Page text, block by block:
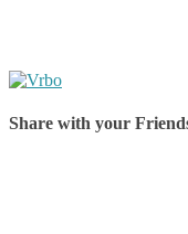
Share with your